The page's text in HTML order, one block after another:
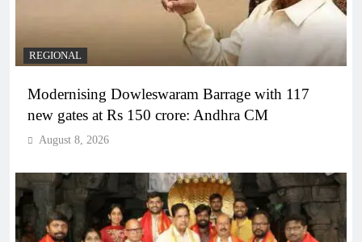
REGIONAL
Modernising Dowleswaram Barrage with 117
new gates at Rs 150 crore: Andhra CM
August 8, 2026